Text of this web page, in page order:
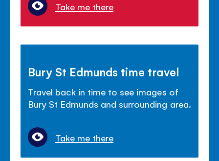
Take me there
Bury St Edmunds time travel
Travel back in time to see images of
Bury St Edmunds and surrounding area.
Take me there